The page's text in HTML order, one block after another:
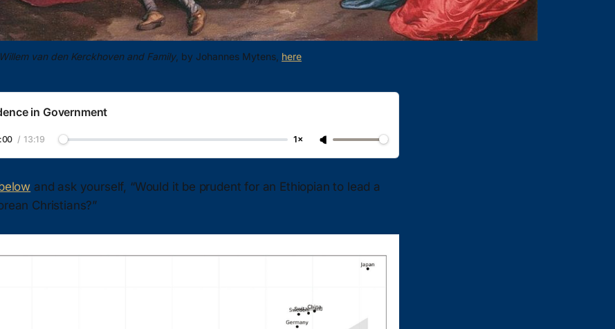
Willem van den Kerckhoven and Family, by Johannes Mytens, here
in Government
/ 13:19 1×
and ask yourself, “Would it be prudent for an Ethiopian to lead a
Christians?”